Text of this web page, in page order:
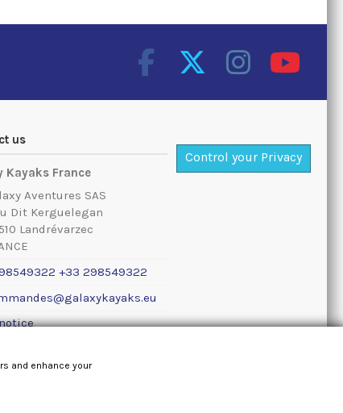
us
Kayaks France
Aventures SAS
Dit Kerguelegan
Landrévarzec
+33 298549322
Control your Privacy
and enhance your